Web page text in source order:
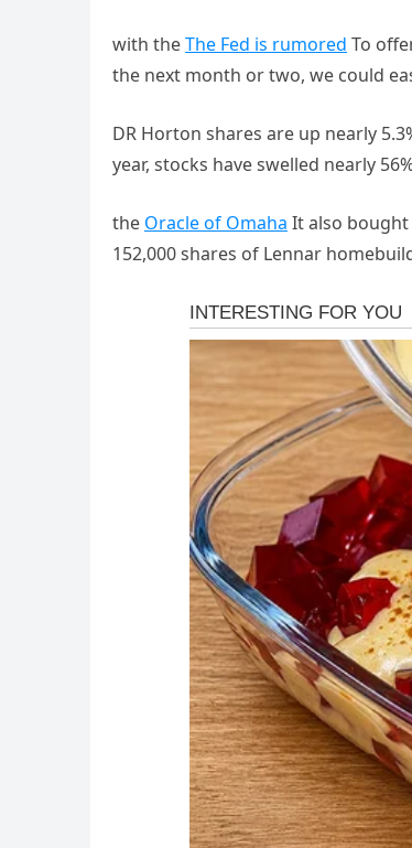
with theThe Fed is rumored To
the next month or two, we could
DR Horton shares are up nearly
year, stocks have swelled nearly
the Oracle of Omaha It also bought
152,000 shares of Lennar